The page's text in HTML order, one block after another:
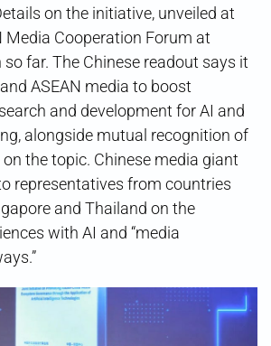
the
on the initiative, unveiled at
Media Cooperation Forum at
far. The Chinese readout says it
ASEAN media to boost
and development for AI and
alongside mutual recognition of
the topic. Chinese media giant
representatives from countries
and Thailand on the
with AI and “media